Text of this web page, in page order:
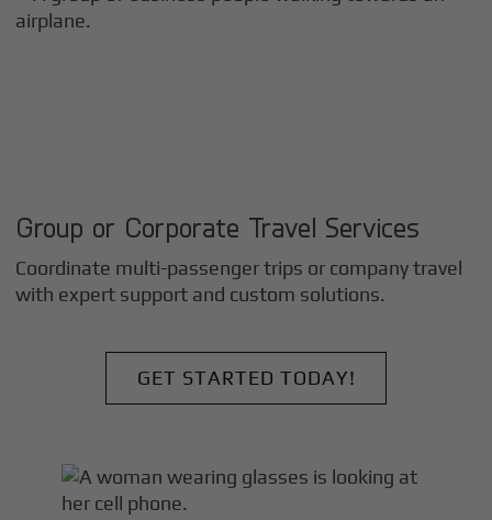
Group or Corporate Travel Services
Coordinate multi-passenger trips or company travel
with expert support and custom solutions.
GET STARTED TODAY!